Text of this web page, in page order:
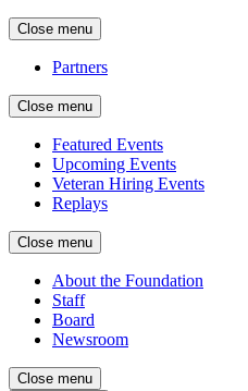
Close menu
Partners
Close menu
Featured Events
Upcoming Events
Veteran Hiring Events
Replays
Close menu
About the Foundation
Staff
Board
Newsroom
Close menu